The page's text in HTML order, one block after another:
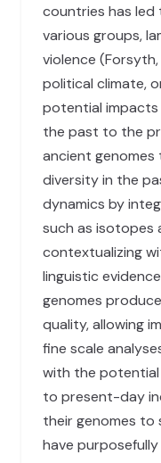
countries has
various groups,
violence
political climate,
potential impacts
the past to the
ancient
diversity in the
dynamics by
such as isotopes
contextualizing
linguistic
genomes
quality, allowing
fine scale
with the potential
to present-day
their genomes to
have